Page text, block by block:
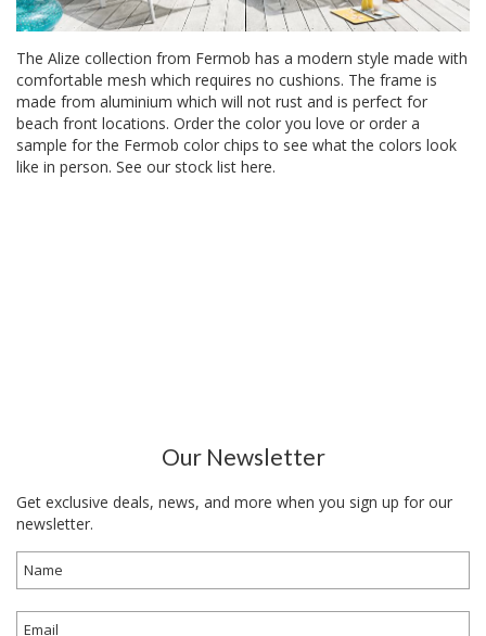
The Alize collection from Fermob has a modern style made with
comfortable mesh which requires no cushions. The frame is
made from aluminium which will not rust and is perfect for
beach front locations. Order the color you love or order a
sample for the Fermob color chips to see what the colors look
like in person. See our stock list here.
Our Newsletter
Get exclusive deals, news, and more when you sign up for our
newsletter.